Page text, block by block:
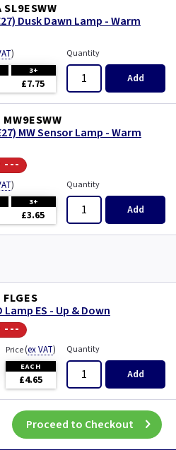
SL9ESWW
Dusk Dawn Lamp - Warm
)
3+
£7.75
Quantity
Add
MW9ESWW
MW Sensor Lamp - Warm
---
)
3+
£3.65
Quantity
Add
FLGES
Lamp ES - Up & Down
---
Price(ex VAT)
EACH
£4.65
Quantity
Add
Proceed to Checkout